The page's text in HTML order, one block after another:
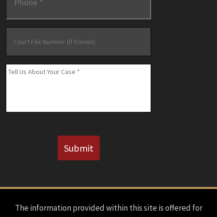
File
Number
(If
Known)
Message *
Submit
The information provided within this site is offered for